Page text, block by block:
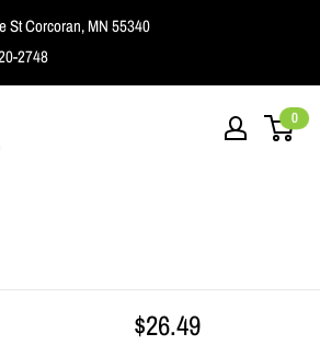
St Corcoran, MN 55340
2748
0
Sale
$26.49